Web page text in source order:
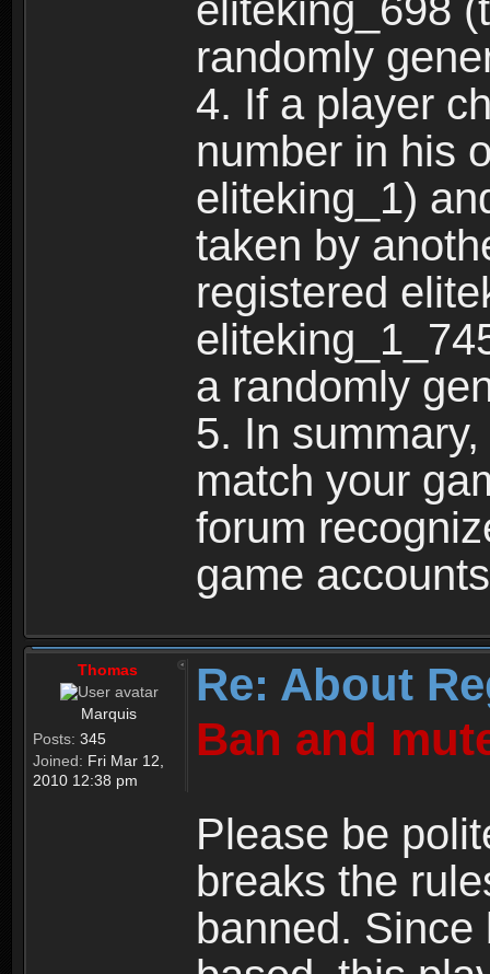
eliteking_698
randomly
4. If a player
number in his
eliteking_1)
taken by
registered
a randomly
5. In
match your
forum
game
Thomas
Marquis
Posts: 345
Joined: Fri Mar 12,
2010 12:38 pm
Re: About
Ban and
Please be
breaks the
banned.